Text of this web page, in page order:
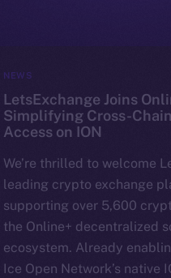
NEWS
LetsExchange Joins
Simplifying Cross-
Access on ION
We’re thrilled to welcome
leading crypto exchange
supporting over 5,600
the Online+ decentralized
ecosystem. Already
Ice Open Network’s native